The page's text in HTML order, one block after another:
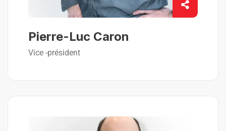
Pierre-Luc Caron
Vice -président